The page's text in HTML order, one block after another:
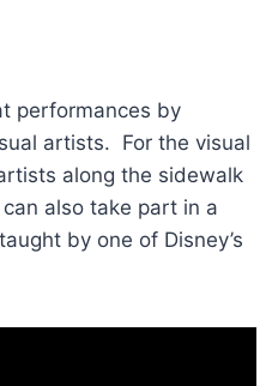
performances by
artists. For the visual
along the sidewalk
also take part in a
by one of Disney’s